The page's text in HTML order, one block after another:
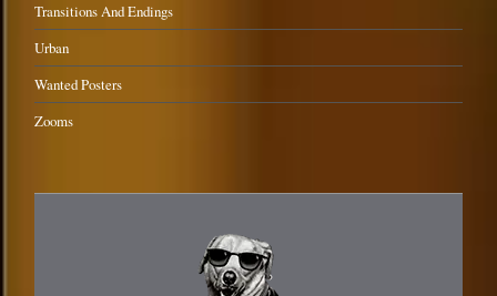
Transitions And Endings
Urban
Wanted Posters
Zooms